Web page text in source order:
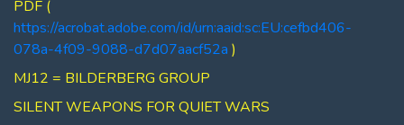
PDF (
https://acrobat.adobe.com/id/urn:aaid:sc:EU:cefbd406-
078a-4f09-9088-d7d07aacf52a )
MJ12 = BILDERBERG GROUP
SILENT WEAPONS FOR QUIET WARS